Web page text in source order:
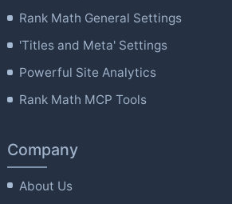
Rank Math General Settings
'Titles and Meta' Settings
Powerful Site Analytics
Rank Math MCP Tools
Company
About Us